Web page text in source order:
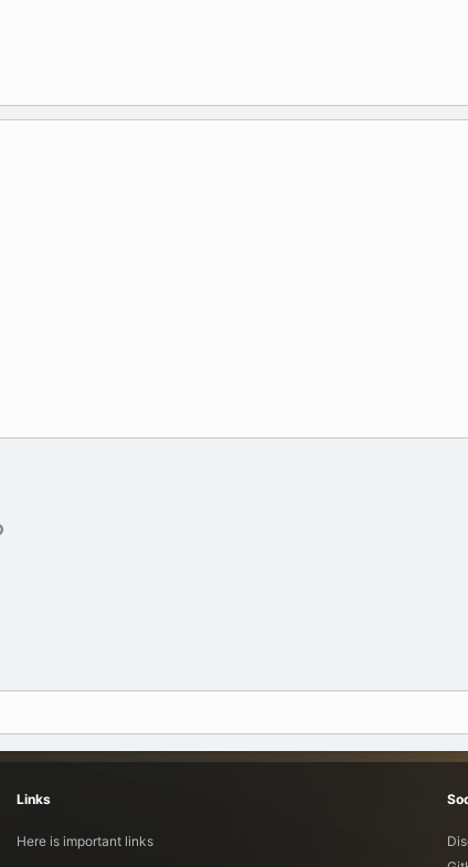
Link
Links
Here is important links